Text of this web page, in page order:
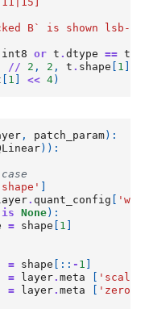
B` is shown lsb-
int8 or t .dtype ==
// 2 , 2 , t . shape 1
1 << 4)
, patch_param):
)):
. quant_config
is None):
= shape 1
= shape [:: - 1
= layer.meta 'scale'
= layer.meta 'zero'